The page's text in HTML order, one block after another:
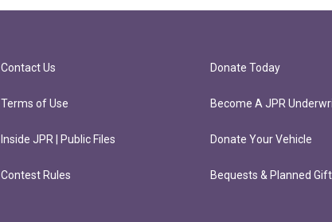
Contact Us
Terms of Use
Inside JPR | Public Files
Contest Rules
Donate Today
Become A JPR
Donate Your Vehicle
Bequests & Planned